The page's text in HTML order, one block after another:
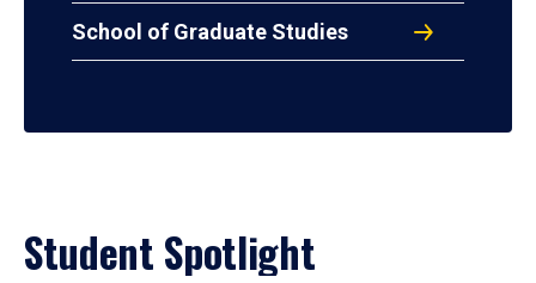
School of Graduate Studies
Student Spotlight